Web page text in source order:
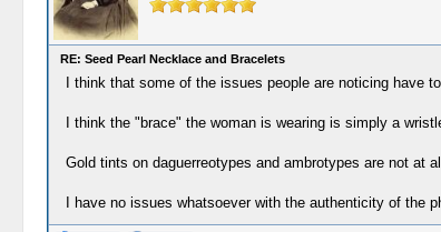
RE: Seed Pearl Necklace and Bracelets
I think that some of the issues people are noticing have
I think the "brace" the woman is wearing is simply a
Gold tints on daguerreotypes and ambrotypes are not at
I have no issues whatsoever with the authenticity of the